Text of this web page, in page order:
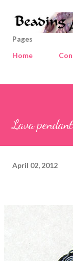
Pages
Home
Lava
April 02, 2012